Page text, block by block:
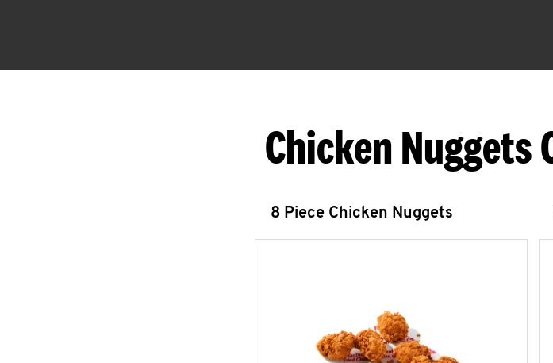
Chicken Nuggets
8 Piece Chicken Nuggets